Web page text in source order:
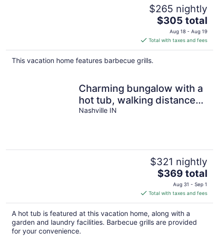
$265 nightly
The
price
is
$305
$305 total
Aug 18 - Aug 19
Total with taxes and fees
This vacation home features barbecue grills.
Charming bungalow with a
hot tub, walking distance
to downtown Nashville
Nashville IN
$321 nightly
The
price
is
$369
total
per
$369 total
Aug 31 - Sep 1
Total with taxes and fees
A hot tub is featured at this vacation home, along with a
garden and laundry facilities. Barbecue grills are provided
for your convenience.